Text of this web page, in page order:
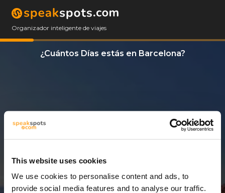
This website uses cookies
We use cookies to personalise content and ads, to
provide social media features and to analyse our traffic.
Organizador inteligente de viajes
¿Cuántos Días estás en Barcelona?
14 Días